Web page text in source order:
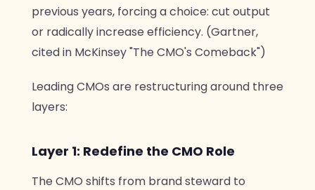
previous years, forcing a choice: cut output
or radically increase efficiency. (Gartner,
cited in McKinsey "The CMO's Comeback")
Leading CMOs are restructuring around three
layers:
Layer 1: Redefine the CMO Role
The CMO shifts from brand steward to